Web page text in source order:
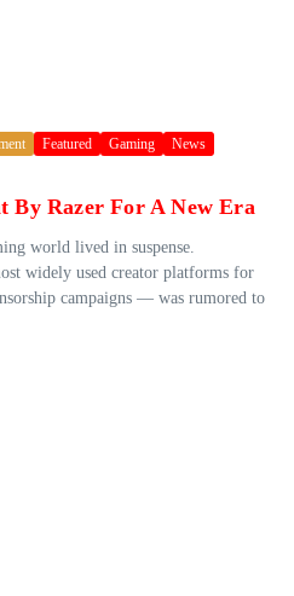
Featured Gaming News
By Razer For A New Era
world lived in suspense.
widely used creator platforms for
campaigns — was rumored to